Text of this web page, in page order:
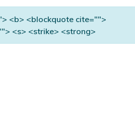
<b> <blockquote cite="">
<s> <strike> <strong>